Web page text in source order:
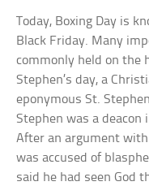
Today, Boxing Day is
Black Friday. Many
commonly held on the
Stephen’s day, a
eponymous St.
Stephen was a deacon
After an argument
was accused of
said he had seen God